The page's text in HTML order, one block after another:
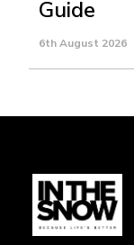
Guide
6th August 2026